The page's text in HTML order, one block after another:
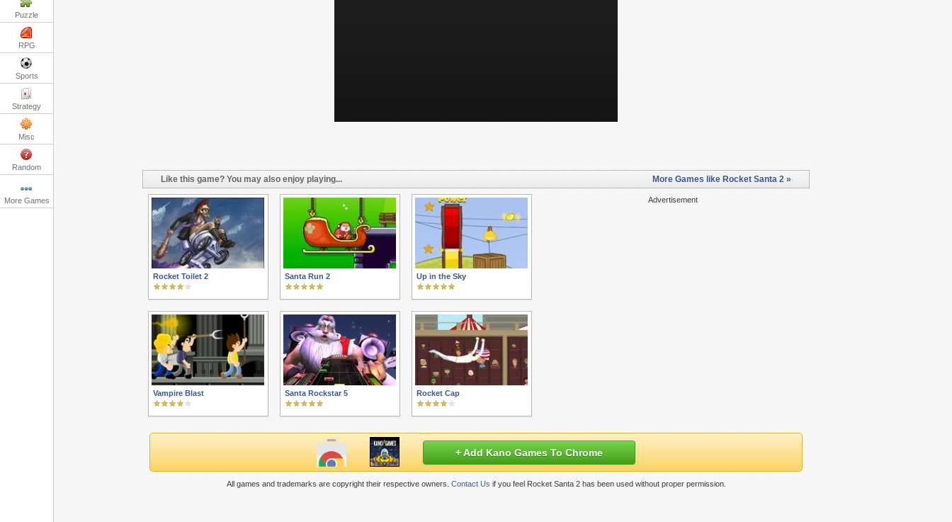
Puzzle
RPG
Sports
Strategy
Misc
Random
More Games
Like this game? You may also enjoy playing... More Games like Rocket Santa 2 »
Advertisement
Rocket Toilet 2 Santa Run 2 Up in the Sky
Vampire Blast Santa Rockstar 5 Rocket Cap
+ Add Kano Games To Chrome
All games and trademarks are copyright their respective owners. Contact Us if you feel Rocket Santa 2 has been used without proper permission.